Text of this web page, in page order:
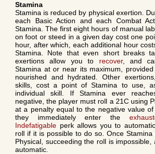
Stamina
Stamina is reduced by physical exertion.
each Basic Action and each Combat
Stamina. The first eight hours of manual
on foot or steed in a given day cost one
hour, after which, each additional hour
Stamina. Note that even short breaks
exertions allow you to recover, and
Stamina at or near its maximum,
nourished and hydrated. Other
skills, cost a point of Stamina to use,
individual skill. If Stamina ever
negative, the player must roll a 21C using
at a penalty equal to the negative value
they immediately enter the
Indefatigable perk allows you to
roll if it is possible to do so. Once Stamina
Physical, succeeding the roll is impossible,
automatic.